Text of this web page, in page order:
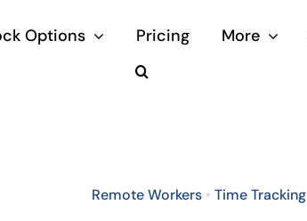
Options Pricing More
Remote Workers •Time Tracking